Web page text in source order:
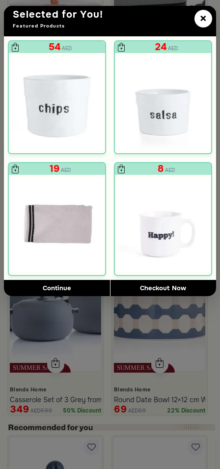
×
Selected for You!
Featured Products
54 AED 24AED
19 AED 8 AED
Continue Checkout Now
Round Date Bowl 12×12 cm White and Orange Stoneware with
Flask Travel Bag Green Set from
Beige and Blue from Azoria
Blends Home
Casserole Set of 3 Grey from Azoria
349 AED699 50% Discount
Blends Home
Round Date Bowl 12×12 cm
69 AED89 22% Discount